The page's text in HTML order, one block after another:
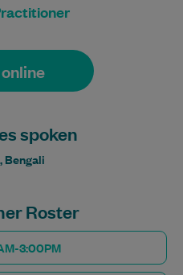
spoken
Bengali
Roster
3:00PM